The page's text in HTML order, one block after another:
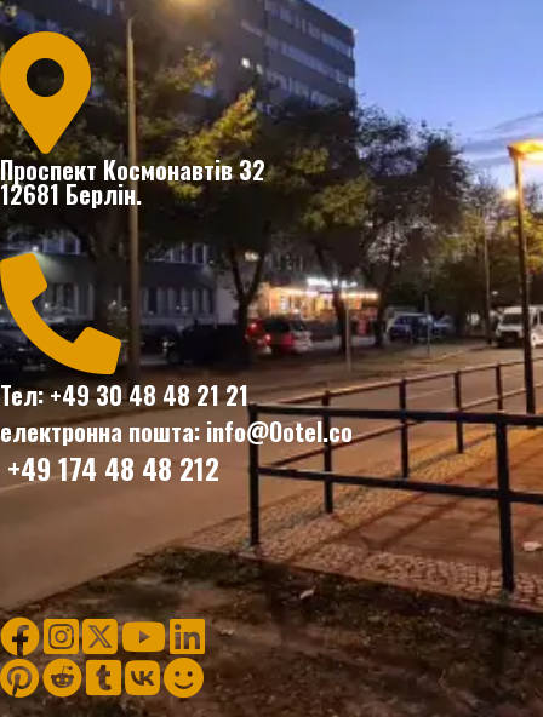

Проспект Космонавтів 32
12681 Берлін.

Тел: +49 30 48 48 21 21
електронна пошта: info@Ootel.co
+49 174 48 48 212